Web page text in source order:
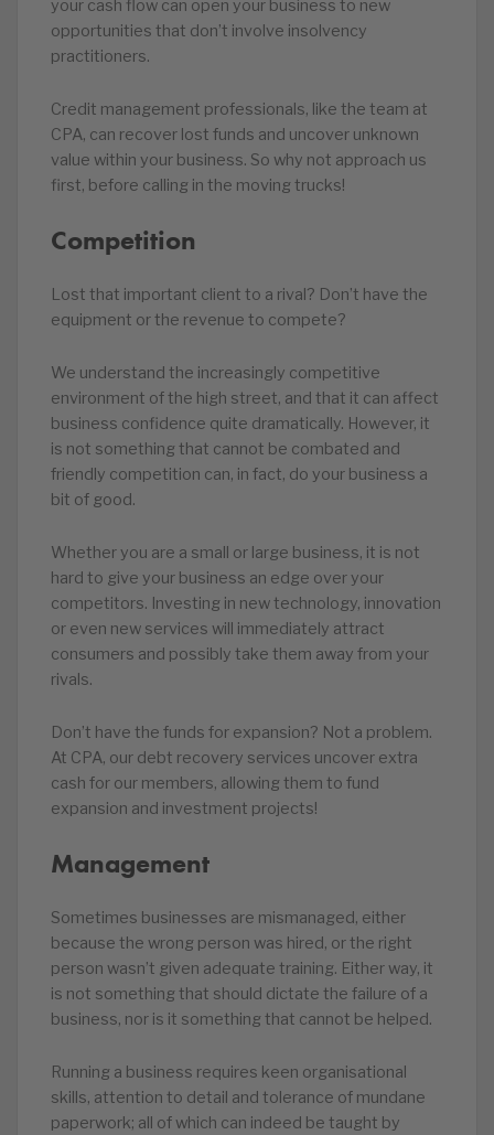
your cash flow can open your business to new
opportunities that don’t involve insolvency
practitioners.
Credit management professionals, like the team at
CPA, can recover lost funds and uncover unknown
value within your business. So why not approach us
first, before calling in the moving trucks!
Competition
Lost that important client to a rival? Don’t have the
equipment or the revenue to compete?
We understand the increasingly competitive
environment of the high street, and that it can affect
business confidence quite dramatically. However, it
is not something that cannot be combated and
friendly competition can, in fact, do your business a
bit of good.
Whether you are a small or large business, it is not
hard to give your business an edge over your
competitors. Investing in new technology, innovation
or even new services will immediately attract
consumers and possibly take them away from your
rivals.
Don’t have the funds for expansion? Not a problem.
At CPA, our debt recovery services uncover extra
cash for our members, allowing them to fund
expansion and investment projects!
Management
Sometimes businesses are mismanaged, either
because the wrong person was hired, or the right
person wasn’t given adequate training. Either way, it
is not something that should dictate the failure of a
business, nor is it something that cannot be helped.
Running a business requires keen organisational
skills, attention to detail and tolerance of mundane
paperwork; all of which can indeed be taught by